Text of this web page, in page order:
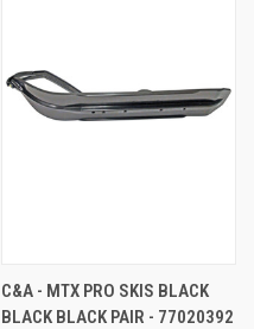
C&A - MTX PRO SKIS BLACK
BLACK BLACK PAIR - 77020392